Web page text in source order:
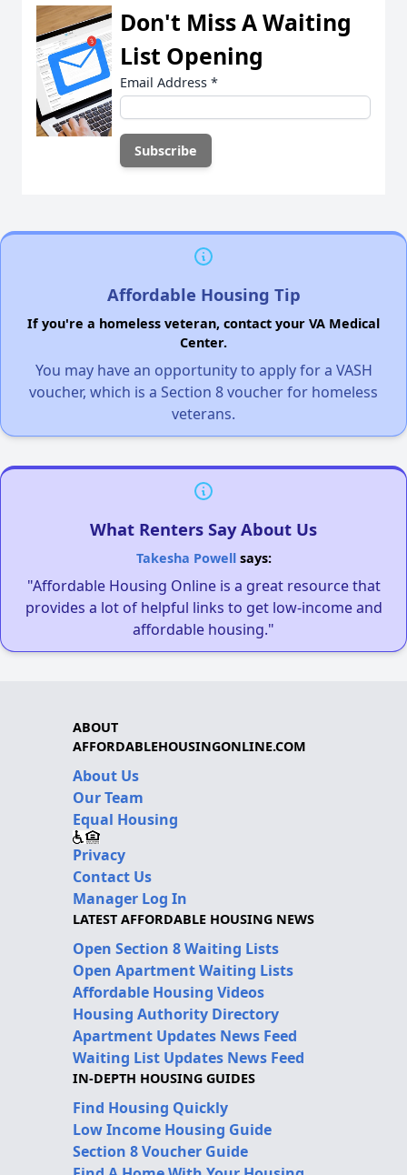
Don't Miss A Waiting
List Opening
Email Address *
Affordable Housing Tip
If you're a homeless veteran, contact your VA Medical
Center.
You may have an opportunity to apply for a VASH
voucher, which is a Section 8 voucher for homeless
veterans.
What Renters Say About Us
Takesha Powellsays:
"Affordable Housing Online is a great resource that
provides a lot of helpful links to get low-income and
affordable housing."
ABOUT
AFFORDABLEHOUSINGONLINE.COM
About Us
Our Team
Equal Housing
Privacy
Contact Us
Manager Log In
LATEST AFFORDABLE HOUSING NEWS
Open Section 8 Waiting Lists
Open Apartment Waiting Lists
Affordable Housing Videos
Housing Authority Directory
Apartment Updates News Feed
Waiting List Updates News Feed
IN-DEPTH HOUSING GUIDES
Find Housing Quickly
Low Income Housing Guide
Section 8 Voucher Guide